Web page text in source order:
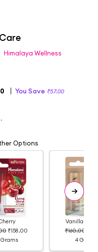
Himalaya Wellness
You Save ₹57.00
Options
₹158.00
Vanilla Lip
₹160.00
4 Grams